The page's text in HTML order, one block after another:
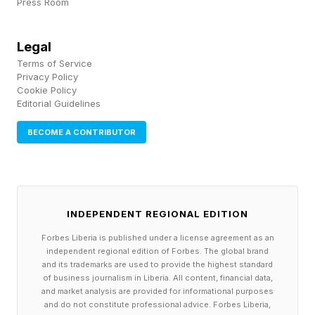
therapies that treat preeclampsia at its source
rather than relying solely on early delivery.
Future clinical trials will need to answer key
questions: Can a targeted drug be given safely
answers are yes, a diagnosis of preeclampsia
could one day lead to a medicine that calms the
overactive immune switchboard without cutting
pregnancy short.
Legal
Terms of Service
Privacy Policy
Cookie Policy
Editorial Guidelines
BECOME A CONTRIBUTOR
INDEPENDENT REGIONAL EDITION
Forbes Liberia is published under a license agreement as an
independent regional edition of Forbes. The global brand
and its trademarks are used to provide the highest standard
of business journalism in Liberia. All content, financial data,
and market analysis are provided for informational purposes
and do not constitute professional advice. Forbes Liberia,